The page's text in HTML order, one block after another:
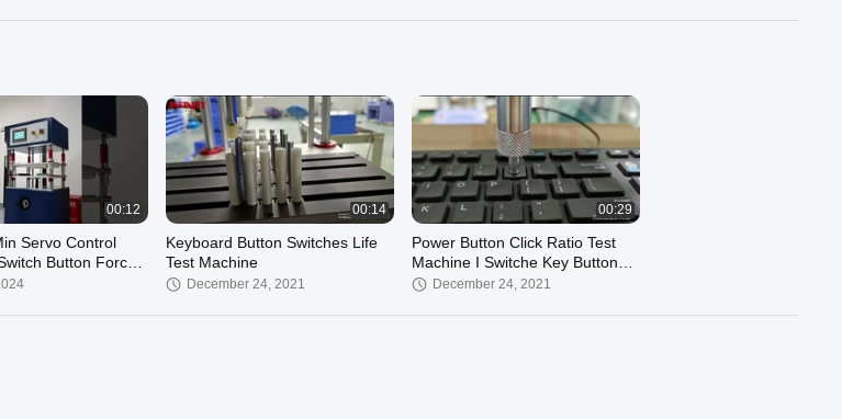
00:12
Servo Control
Button Force
AC220V 5A Power
00:14
Keyboard Button Switches Life
Test Machine
December 24, 2021
00:29
Power Button Click Ratio Test
Machine I Switche Key Button
Feel Testing Machine I Click
December 24, 2021